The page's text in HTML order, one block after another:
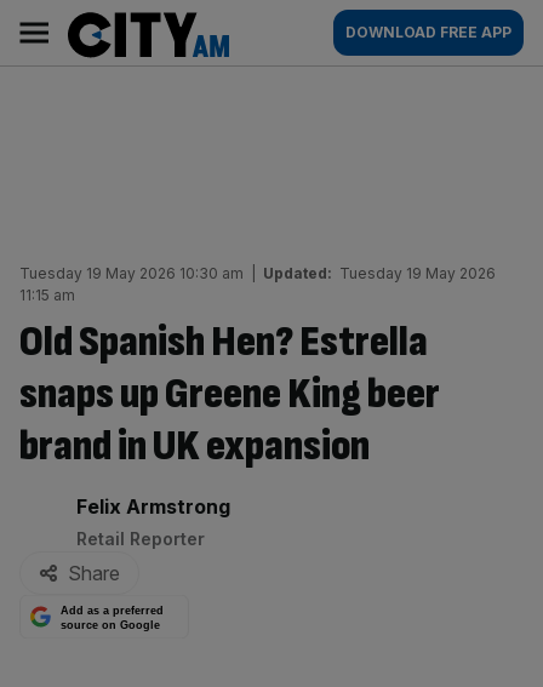
content
AM
Main
navigation
DOWNLOAD FREE APP
Tuesday 19 May 2026 10:30 am Updated: Tuesday 19 May 2026
11:15 am
Old Spanish Hen? Estrella
snaps up Greene King beer
brand in UK expansion
By:
Felix Armstrong
Retail Reporter
Share
Add as a preferred
source on Google